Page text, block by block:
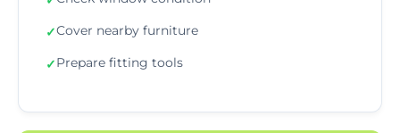
✓Cover nearby furniture
✓Prepare fitting tools